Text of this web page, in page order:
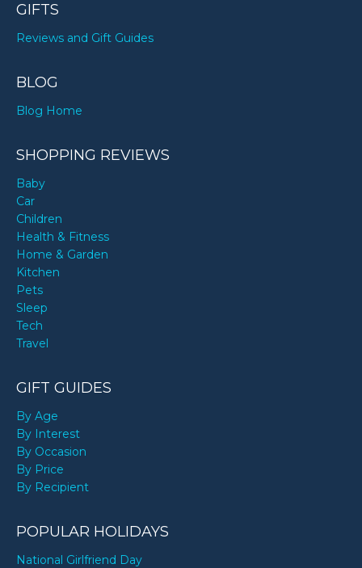
GIFTS
Reviews and Gift Guides
BLOG
Blog Home
SHOPPING REVIEWS
Baby
Car
Children
Health & Fitness
Home & Garden
Kitchen
Pets
Sleep
Tech
Travel
GIFT GUIDES
By Age
By Interest
By Occasion
By Price
By Recipient
POPULAR HOLIDAYS
National Girlfriend Day